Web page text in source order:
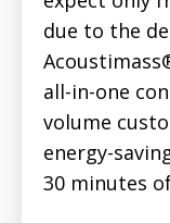
due to the
all-in-one
volume
energy-
30 minutes